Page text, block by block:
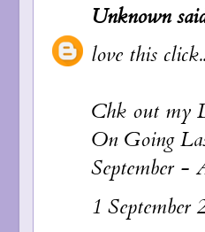
Unknown
love this
Chk out my
On Going
September
1